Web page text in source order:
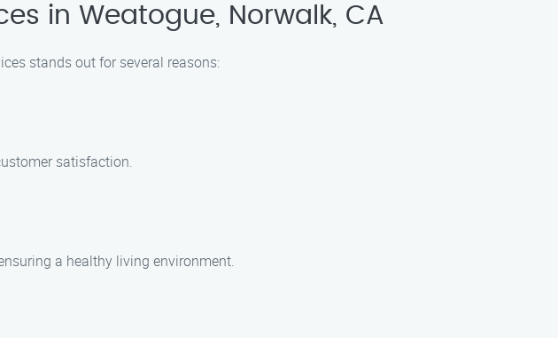
in Weatogue, Norwalk, CA
stands out for several reasons:
satisfaction.
a healthy living environment.